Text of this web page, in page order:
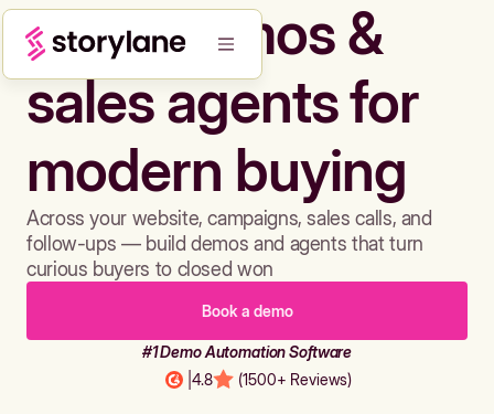
Build demos &
sales agents for
modern buying
Across your website, campaigns, sales calls, and
follow-ups — build demos and agents that turn
curious buyers to closed won
Book a demo
#1 Demo Automation Software
4.8 (1500+ Reviews)